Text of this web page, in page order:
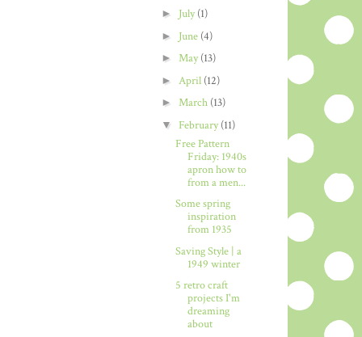
► July(1)
► June (4)
► May(13)
► April (12)
► March (13)
▼ February(11)
Free Pattern
Friday: 1940s
apron how to
from a men...
Some spring
inspiration
from 1935
Saving Style | a
1949 winter
5 retro craft
projects I'm
dreaming
about